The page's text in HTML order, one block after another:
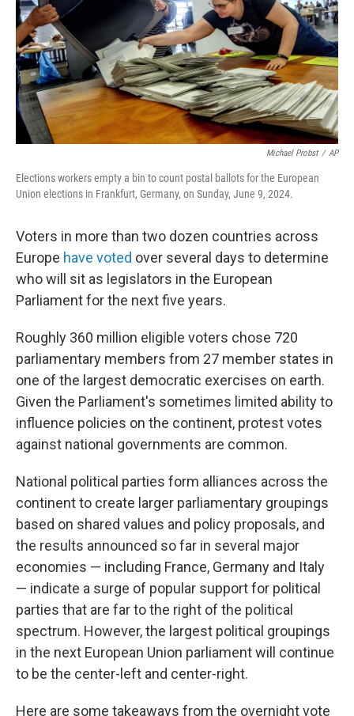
Michael Probst / AP
Elections workers empty a bin to count postal ballots for the European
Union elections in Frankfurt, Germany, on Sunday, June 9, 2024.
Voters in more than two dozen countries across
Europe have voted over several days to determine
who will sit as legislators in the European
Parliament for the next five years.
Roughly 360 million eligible voters chose 720
parliamentary members from 27 member states in
one of the largest democratic exercises on earth.
Given the Parliament's sometimes limited ability to
influence policies on the continent, protest votes
against national governments are common.
National political parties form alliances across the
continent to create larger parliamentary groupings
based on shared values and policy proposals, and
the results announced so far in several major
economies — including France, Germany and Italy
— indicate a surge of popular support for political
parties that are far to the right of the political
spectrum. However, the largest political groupings
in the next European Union parliament will continue
to be the center-left and center-right.
Here are some takeaways from the overnight vote